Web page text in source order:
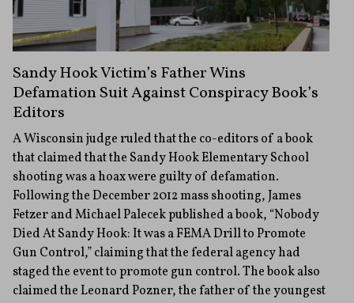
Sandy Hook Victim’s Father Wins
Defamation Suit Against Conspiracy Book’s
Editors
A Wisconsin judge ruled that the co-editors of a book
that claimed that the Sandy Hook Elementary School
shooting was a hoax were guilty of defamation.
Following the December 2012 mass shooting, James
Fetzer and Michael Palecek published a book, “Nobody
Died At Sandy Hook: It was a FEMA Drill to Promote
Gun Control,” claiming that the federal agency had
staged the event to promote gun control. The book also
claimed the Leonard Pozner, the father of the youngest